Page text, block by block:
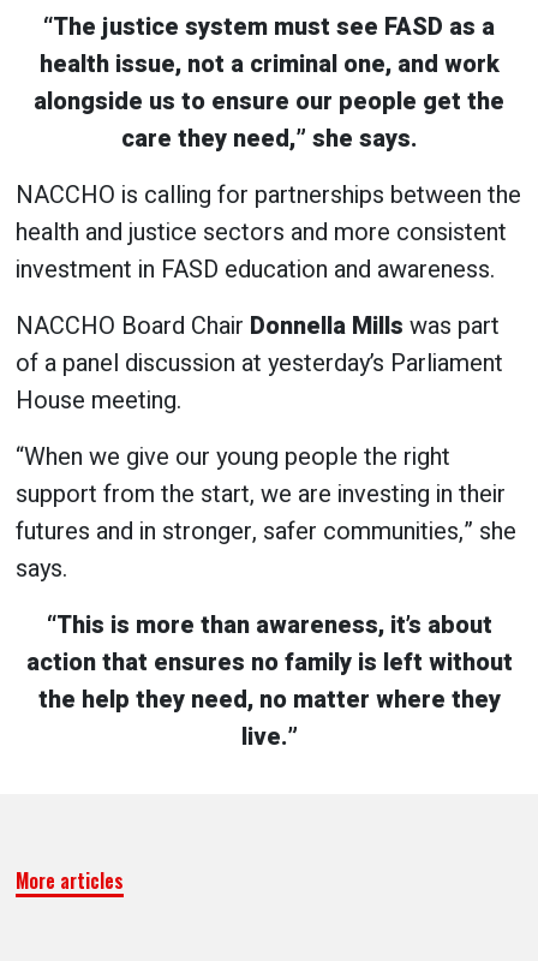
“The justice system must see FASD as a
health issue, not a criminal one, and work
alongside us to ensure our people get the
care they need,” she says.
NACCHO is calling for partnerships between the
health and justice sectors and more consistent
investment in FASD education and awareness.
NACCHO Board Chair Donnella Mills was part
of a panel discussion at yesterday’s Parliament
House meeting.
“When we give our young people the right
support from the start, we are investing in their
futures and in stronger, safer communities,” she
says.
“This is more than awareness, it’s about
action that ensures no family is left without
the help they need, no matter where they
live.”
More articles